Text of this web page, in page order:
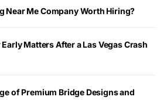
Near Me Company Worth Hiring?
Matters After a Las Vegas Crash
of Premium Bridge Designs and